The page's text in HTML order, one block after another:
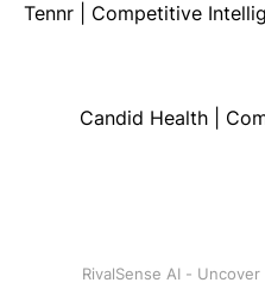
Tennr | Competitive
Candid Health |
RivalSense AI -